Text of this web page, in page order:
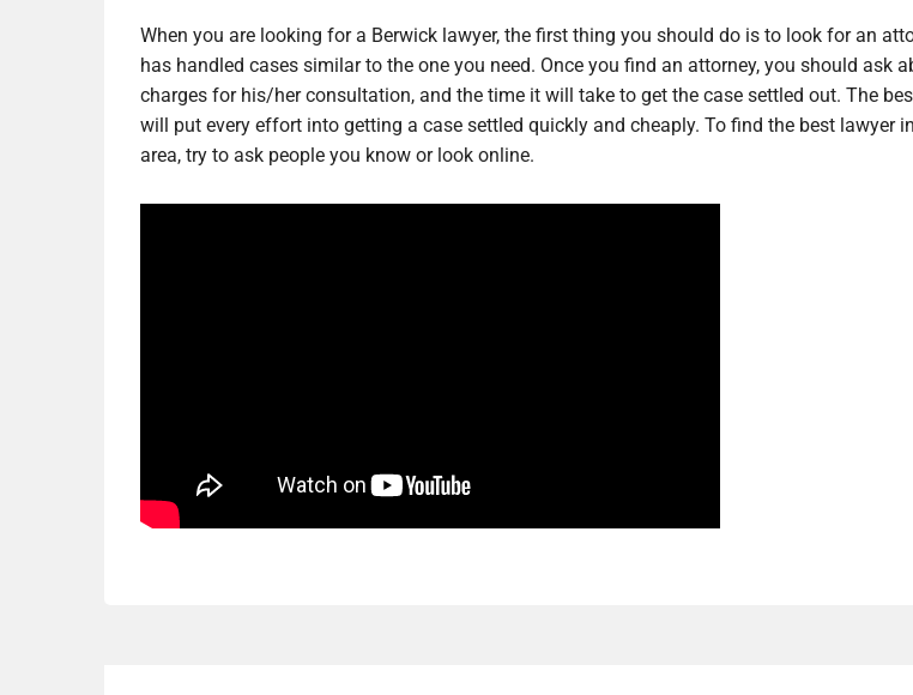
When you are looking for a Berwick lawyer, the first thing you should do is to look for an
has handled cases similar to the one you need. Once you find an attorney, you should ask
charges for his/her consultation, and the time it will take to get the case settled out. The
will put every effort into getting a case settled quickly and cheaply. To find the best lawyer
area, try to ask people you know or look online.